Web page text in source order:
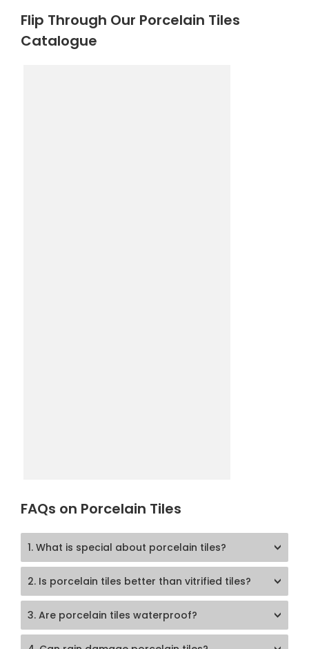
Flip Through Our Porcelain Tiles
Catalogue
FAQs on Porcelain Tiles
1. What is special about porcelain tiles?
2. Is porcelain tiles better than vitrified tiles?
3. Are porcelain tiles waterproof?